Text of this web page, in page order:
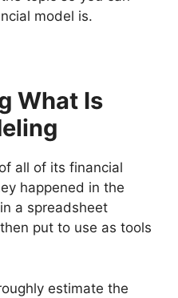
model is.
What Is
all of its financial
happened in the
a spreadsheet
put to use as tools
estimate the